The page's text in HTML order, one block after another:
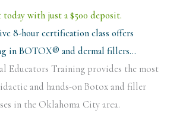
today with just a $500 deposit.
8-hour certification class offers
in BOTOX® and dermal fillers…
Educators Training provides the most
and hands-on Botox and filler
in the Oklahoma City area.